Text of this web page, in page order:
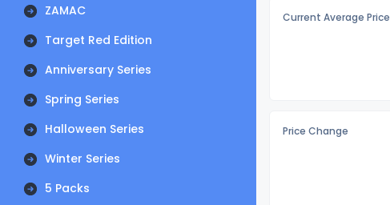
ZAMAC
Target Red Edition
Anniversary Series
Spring Series
Halloween Series
Winter Series
5 Packs
Current Average Price
Price Change